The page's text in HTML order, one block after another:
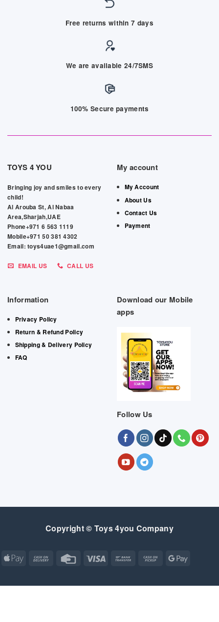
Free returns within 7 days
We are available 24/7SMS
100% Secure payments
TOYS 4 YOU
Bringing joy and smiles to every
child!
Al Arouba St, Al Nabaa
Area,Sharjah,UAE
Phone+971 6 563 1119
Mobile+971 50 381 4302
Email: toys4uae1@gmail.com
EMAIL US CALL US
My account
My Account
About Us
Contact Us
Payment
Information
Privacy Policy
Return & Refund Policy
Shipping & Delivery Policy
FAQ
Download our Mobile
apps
Follow Us
Copyright © Toys 4you Company
Apple
Cash
Credit
Visa
Bank
Cash
Google